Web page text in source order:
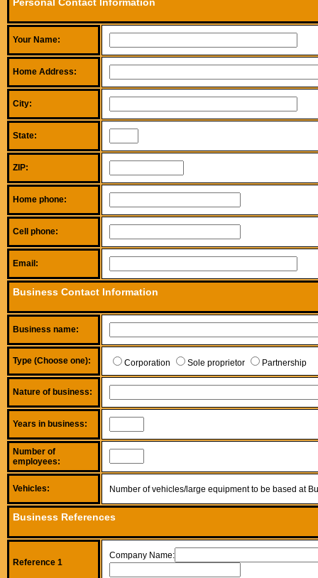
Your Name:
Home Address:
City:
State:
ZIP:
Home phone:
Cell phone:
Email:
Business Contact Information
Business name:
Type (Choose one): Corporation Sole proprietor Partnership
Nature of business:
Years in business:
Number of
employees:
Vehicles: Number of vehicles/large equipment to be based at
Business References
Reference 1
Company Name: